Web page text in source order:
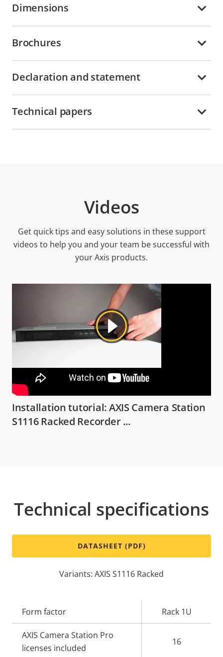
Dimensions
Brochures
Declaration and statement
Technical papers
Videos
Get quick tips and easy solutions in these support
videos to help you and your team be successful with
your Axis products.
Installation tutorial: AXIS Camera Station
S1116 Racked Recorder ...
Technical specifications
DATASHEET (PDF)
Variants: AXIS S1116 Racked
Property
description
value
Form factor Rack 1U
AXIS Camera Station Pro
licenses included
16